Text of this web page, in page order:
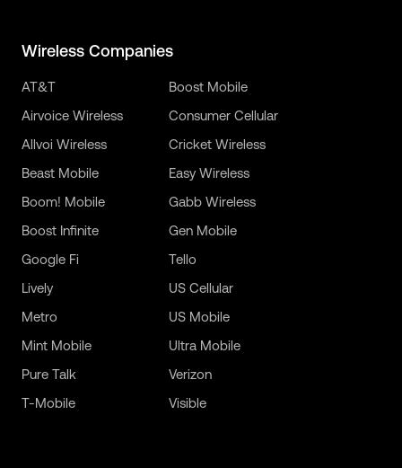
Wireless Companies
AT&T
Airvoice Wireless
Allvoi Wireless
Beast Mobile
Boom! Mobile
Boost Infinite
Boost Mobile
Consumer Cellular
Cricket Wireless
Easy Wireless
Gabb Wireless
Gen Mobile
Google Fi
Lively
Metro
Mint Mobile
Pure Talk
T-Mobile
Tello
US Cellular
US Mobile
Ultra Mobile
Verizon
Visible